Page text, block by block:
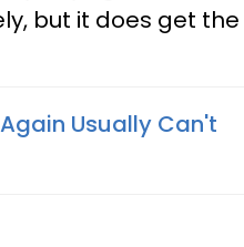
but it does get the
Usually Can't